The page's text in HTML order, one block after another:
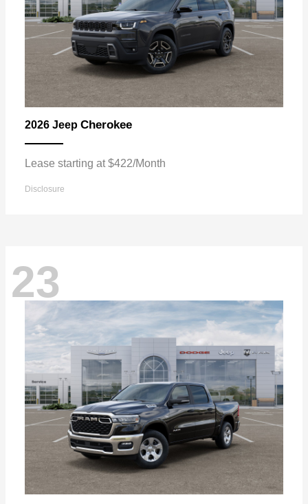
2026 Jeep Cherokee
Lease starting at $422/Month
Disclosure
23